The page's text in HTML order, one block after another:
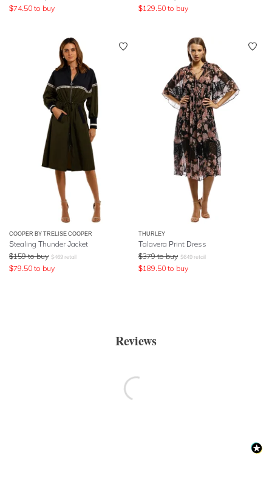
$74.50 to buy
$129.50 to buy
COOPER BY TRELISE COOPER
Stealing Thunder Jacket
$159 to buy $469 retail
$79.50 to buy
THURLEY
Talavera Print Dress
$379 to buy $649 retail
$189.50 to buy
Reviews